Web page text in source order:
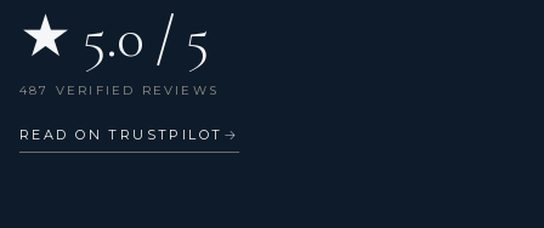
★ 5.0 / 5
487 VERIFIED REVIEWS
READ ON TRUSTPILOT →